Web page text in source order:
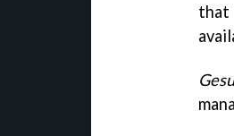
that